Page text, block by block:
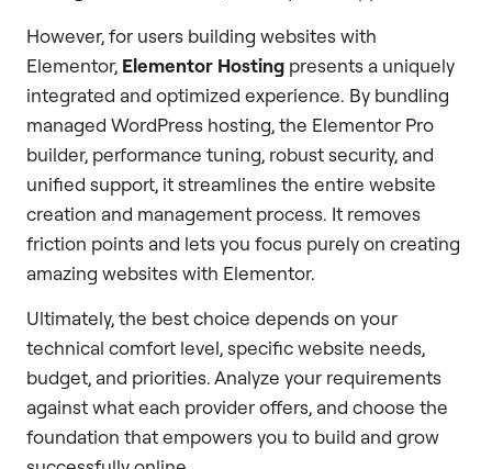
However, for users building websites with
Elementor, Elementor Hosting presents a uniquely
integrated and optimized experience. By bundling
managed WordPress hosting, the Elementor Pro
builder, performance tuning, robust security, and
unified support, it streamlines the entire website
creation and management process. It removes
friction points and lets you focus purely on creating
amazing websites with Elementor.
Ultimately, the best choice depends on your
technical comfort level, specific website needs,
budget, and priorities. Analyze your requirements
against what each provider offers, and choose the
foundation that empowers you to build and grow